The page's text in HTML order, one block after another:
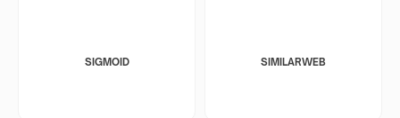
SIGMOID SIMILARWEB